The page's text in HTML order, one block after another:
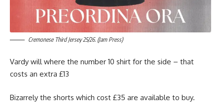
Cremonese Third Jersey 25/26. (Jam Press)
Vardy will where the number 10 shirt for the side – that
costs an extra £13
Bizarrely the shorts which cost £35 are available to buy.